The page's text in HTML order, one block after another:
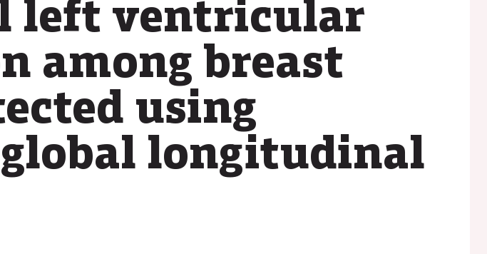
left ventricular
among breast
using
longitudinal